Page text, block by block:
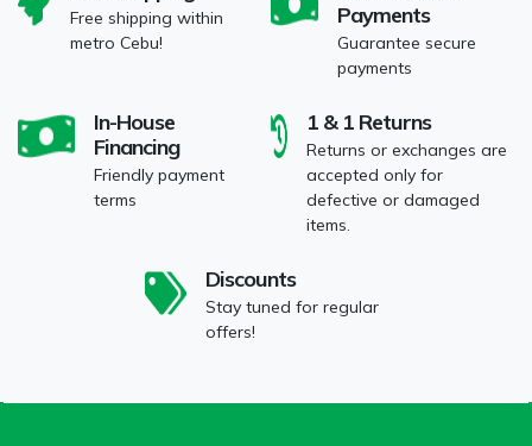
Free shipping within
metro Cebu!
Payments
Guarantee secure
payments
In-House
Financing
Friendly payment
terms
1 & 1 Returns
Returns or exchanges are
accepted only for
defective or damaged
items.
Discounts
Stay tuned for regular
offers!